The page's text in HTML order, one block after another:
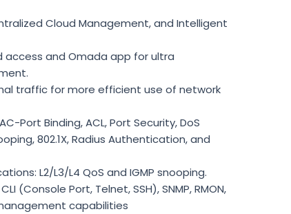
Cloud Management, and Intelligent
access and Omada app for ultra
traffic for more efficient use of network
Port Binding, ACL, Port Security, DoS
802.1X, Radius Authentication, and
L2/L3/L4 QoS and IGMP snooping.
(Console Port, Telnet, SSH), SNMP, RMON,
capabilities